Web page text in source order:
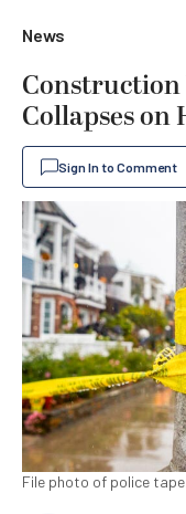
News
Collapses on
Sign In to Comment
File photo of police